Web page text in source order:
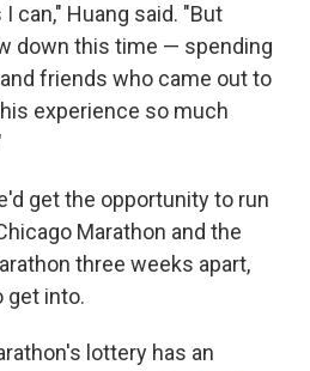
can," Huang said. "But
down this time — spending
friends who came out to
experience so much
get the opportunity to run
Marathon and the
three weeks apart,
get into.
lottery has an